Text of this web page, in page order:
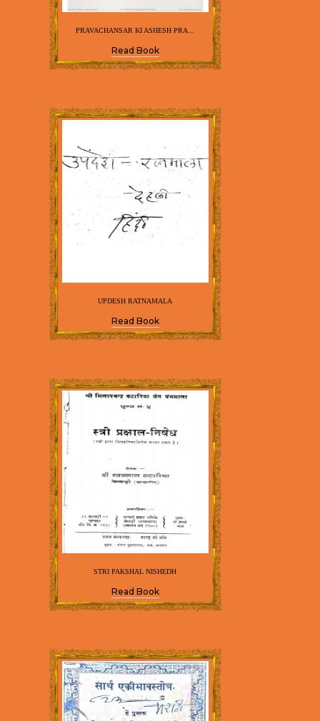
PRAVACHANSAR KI ASHESH PRA...
Read Book
UPDESH RATNAMALA
Read Book
STRI PAKSHAL NISHEDH
Read Book